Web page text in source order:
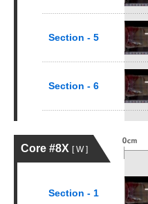
Section - 5
Section - 6
Core #8X [ W ]
Section - 1